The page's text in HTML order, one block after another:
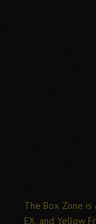
The Box Zone is
EX, and Yellow